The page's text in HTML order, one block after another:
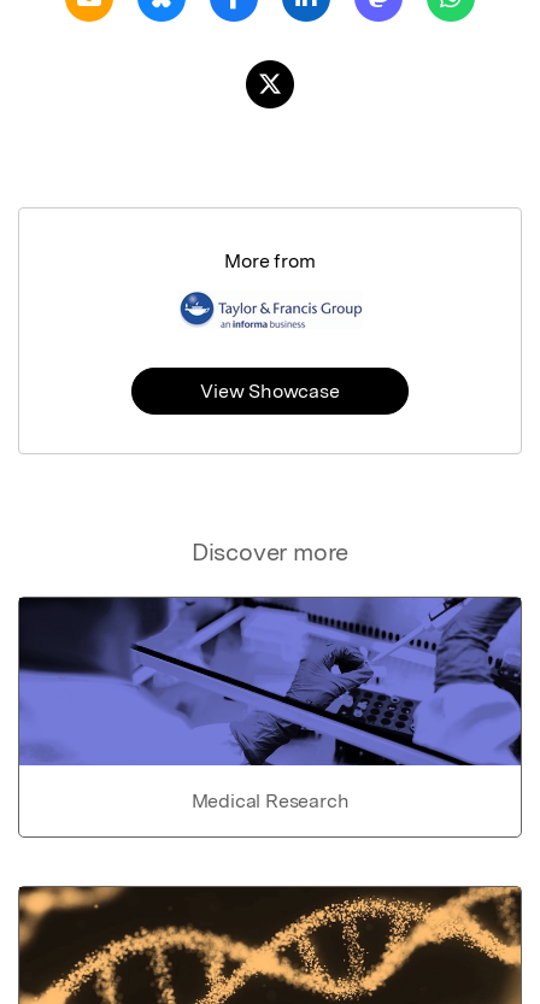
Discover more
Medical Research
More from
View Showcase